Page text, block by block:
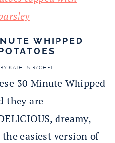
WHIPPED
BY KATHI & RACHEL
30 Minute Whipped
they are
dreamy,
the easiest version of